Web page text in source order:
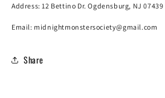
Address: 12 Bettino Dr. Ogdensburg, NJ
Email: midnightmonstersociety@gmail.com
Share